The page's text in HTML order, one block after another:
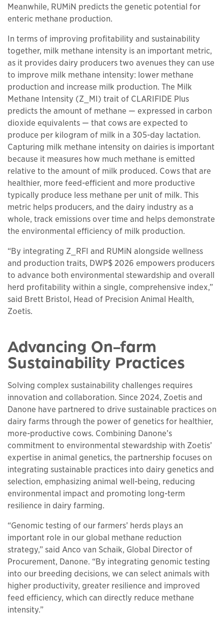
Meanwhile, RUMiN predicts the genetic potential for
enteric methane production.
In terms of improving profitability and sustainability
together, milk methane intensity is an important metric,
as it provides dairy producers two avenues they can use
to improve milk methane intensity: lower methane
production and increase milk production. The Milk
Methane Intensity (Z_MI) trait of CLARIFIDE Plus
predicts the amount of methane — expressed in carbon
dioxide equivalents — that cows are expected to
produce per kilogram of milk in a 305-day lactation.
Capturing milk methane intensity on dairies is important
because it measures how much methane is emitted
relative to the amount of milk produced. Cows that are
healthier, more feed-efficient and more productive
typically produce less methane per unit of milk. This
metric helps producers, and the dairy industry as a
whole, track emissions over time and helps demonstrate
the environmental efficiency of milk production.
“By integrating Z_RFI and RUMiN alongside wellness
and production traits, DWP$ 2026 empowers producers
to advance both environmental stewardship and overall
herd profitability within a single, comprehensive index,”
said Brett Bristol, Head of Precision Animal Health,
Zoetis.
Advancing On-farm
Sustainability Practices
Solving complex sustainability challenges requires
innovation and collaboration. Since 2024, Zoetis and
Danone have partnered to drive sustainable practices on
dairy farms through the power of genetics for healthier,
more-productive cows. Combining Danone’s
commitment to environmental stewardship with Zoetis’
expertise in animal genetics, the partnership focuses on
integrating sustainable practices into dairy genetics and
selection, emphasizing animal well-being, reducing
environmental impact and promoting long-term
resilience in dairy farming.
“Genomic testing of our farmers’ herds plays an
important role in our global methane reduction
strategy,” said Anco van Schaik, Global Director of
Procurement, Danone. “By integrating genomic testing
into our breeding decisions, we can select animals with
higher productivity, greater resilience and improved
feed efficiency, which can directly reduce methane
intensity.”